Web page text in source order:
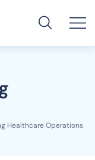
Healthcare Operations